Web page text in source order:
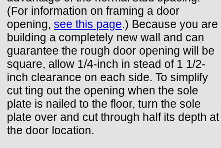
(For information on framing a door
opening, see this page.) Because you are
building a completely new wall and can
guarantee the rough door opening will be
square, allow 1/4-inch in stead of 1 1/2-
inch clearance on each side. To simplify
cut ting out the opening when the sole
plate is nailed to the floor, turn the sole
plate over and cut through half its depth at
the door location.